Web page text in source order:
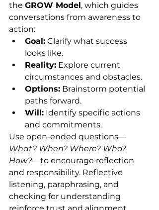
the GROW Model, which guides
conversations from awareness to
action:
Goal: Clarify what success
looks like.
Reality: Explore current
circumstances and obstacles.
Options: Brainstorm potential
paths forward.
Will: Identify specific actions
and commitments.
Use open-ended questions—
What? When? Where? Who?
How?—to encourage reflection
and responsibility. Reflective
listening, paraphrasing, and
checking for understanding